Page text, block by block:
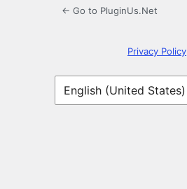
← Go to PluginUs.Net
Privacy Policy
Language